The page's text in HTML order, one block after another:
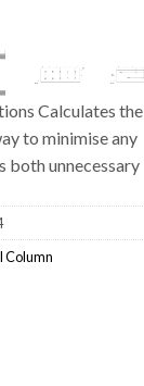
Calculates the
to minimise any
both unnecessary
Column